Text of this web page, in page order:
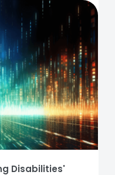
Disabilities'